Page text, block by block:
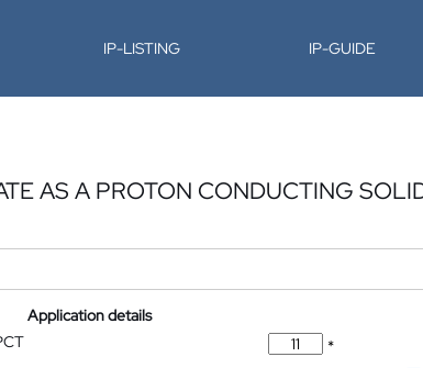
IP-LISTING IP-GUIDE
AS A PROTON CONDUCTING
Application details
*